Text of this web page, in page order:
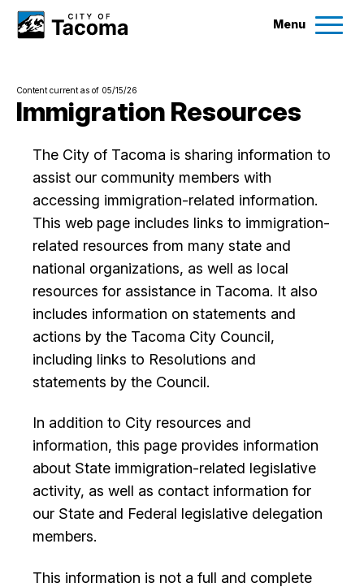
Menu
Services
City Projects
Help & Contact Us
I Want To
Contact Us Employment EnglishSearch
Content current as of 05/15/26
Immigration Resources
The City of Tacoma is sharing information to
assist our community members with
accessing immigration-related information.
This web page includes links to immigration-
related resources from many state and
national organizations, as well as local
resources for assistance in Tacoma. It also
includes information on statements and
actions by the Tacoma City Council,
including links to Resolutions and
statements by the Council.
In addition to City resources and
information, this page provides information
about State immigration-related legislative
activity, as well as contact information for
our State and Federal legislative delegation
members.
This information is not a full and complete